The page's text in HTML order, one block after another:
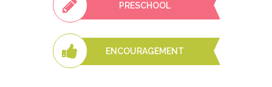
PRESCHOOL
ENCOURAGEMENT